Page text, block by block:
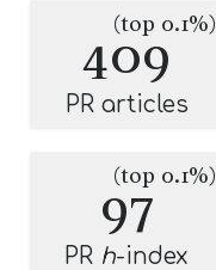
409
(top 0.1%)
PR articles
97
(top 0.1%)
PR h-index